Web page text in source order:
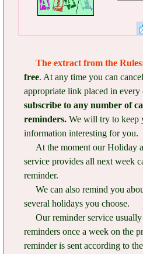
The extract from the
free. At any time you can
appropriate link placed in every
subscribe to any number of
reminders. We will try to keep
information interesting for you.
At the moment our Holiday
service provides all next week
reminder.
We can also remind you
several holidays you choose.
Our reminder service
reminders once a week on the
reminder is sent according to